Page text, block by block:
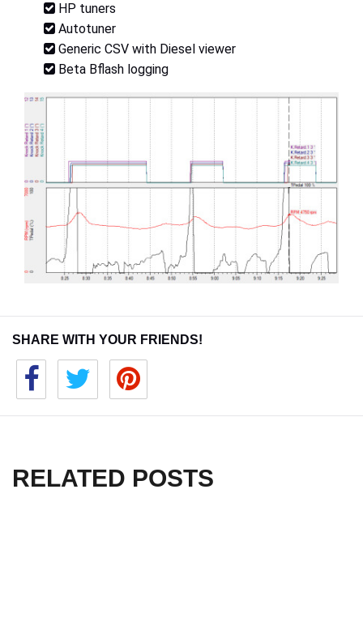
HP tuners
Autotuner
Generic CSV with Diesel viewer
Beta Bflash logging
SHARE WITH YOUR FRIENDS!
RELATED POSTS